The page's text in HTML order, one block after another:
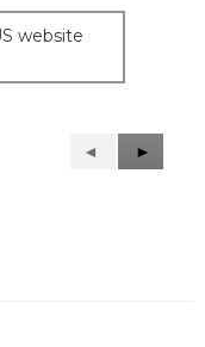
website
Previous
Reviews
◄
Next
Reviews
►